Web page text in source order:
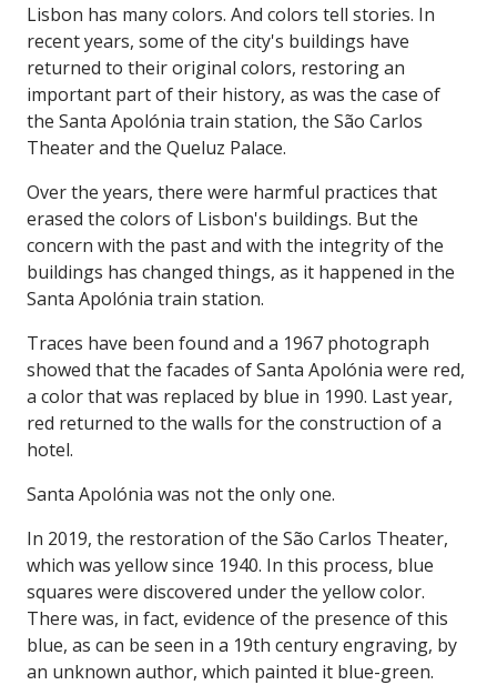
Lisbon has many colors. And colors tell stories. In
recent years, some of the city's buildings have
returned to their original colors, restoring an
important part of their history, as was the case of
the Santa Apolónia train station, the São Carlos
Theater and the Queluz Palace.
Over the years, there were harmful practices that
erased the colors of Lisbon's buildings. But the
concern with the past and with the integrity of the
buildings has changed things, as it happened in the
Santa Apolónia train station.
Traces have been found and a 1967 photograph
showed that the facades of Santa Apolónia were red,
a color that was replaced by blue in 1990. Last year,
red returned to the walls for the construction of a
hotel.
Santa Apolónia was not the only one.
In 2019, the restoration of the São Carlos Theater,
which was yellow since 1940. In this process, blue
squares were discovered under the yellow color.
There was, in fact, evidence of the presence of this
blue, as can be seen in a 19th century engraving, by
an unknown author, which painted it blue-green.